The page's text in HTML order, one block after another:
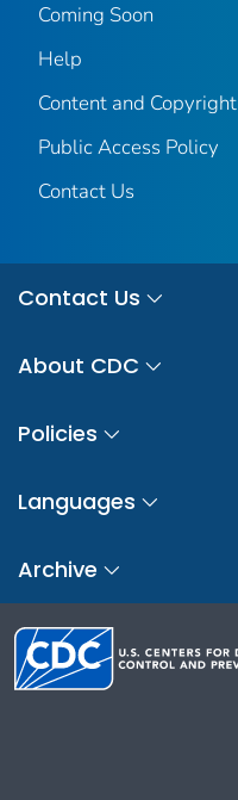
Coming Soon
Help
Content and Copyright
Public Access Policy
Contact Us
Contact Us
About CDC
Policies
Languages
Archive